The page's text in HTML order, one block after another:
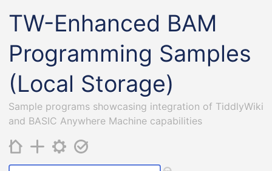
TW-Enhanced BAM
Programming Samples
(Local Storage)
Sample programs showcasing integration of TiddlyWiki
and BASIC Anywhere Machine capabilities